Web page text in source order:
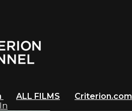
ALL FILMS Criterion.com